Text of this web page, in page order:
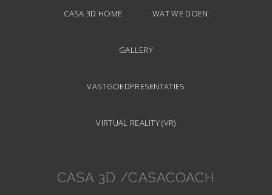
CASA 3D HOME WAT WE DOEN
GALLERY
VASTGOEDPRESENTATIES
VIRTUAL REALITY (VR)
CASA 3D /CASACOACH